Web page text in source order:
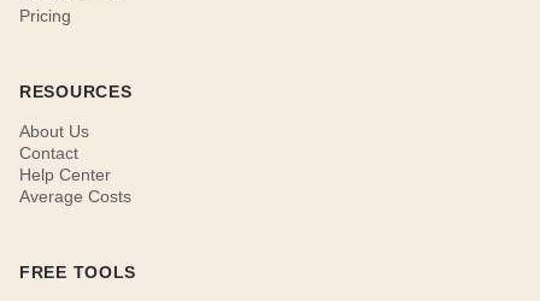
Pricing
RESOURCES
About Us
Contact
Help Center
Average Costs
FREE TOOLS